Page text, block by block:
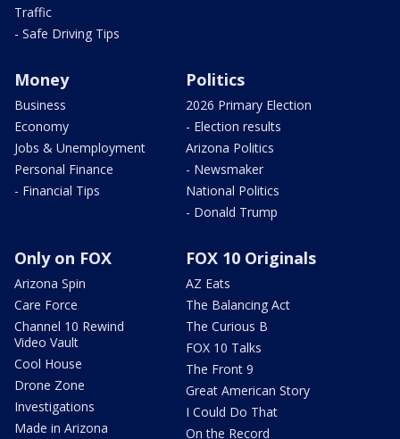
Traffic
- Safe Driving Tips
Money
Business
Economy
Jobs & Unemployment
Personal Finance
- Financial Tips
Politics
2026 Primary Election
- Election results
Arizona Politics
- Newsmaker
National Politics
- Donald Trump
Only on FOX
Arizona Spin
Care Force
Channel 10 Rewind
Video Vault
Cool House
Drone Zone
Investigations
Made in Arizona
FOX 10 Originals
AZ Eats
The Balancing Act
The Curious B
FOX 10 Talks
The Front 9
Great American Story
I Could Do That
On the Record